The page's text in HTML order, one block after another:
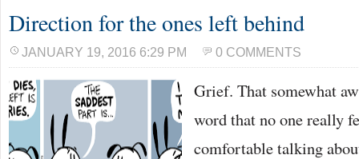
Direction for the ones left behind
JANUARY 19, 2016 6:29 PM 0 COMMENTS
Grief. That somewhat
word that no one really
comfortable talking